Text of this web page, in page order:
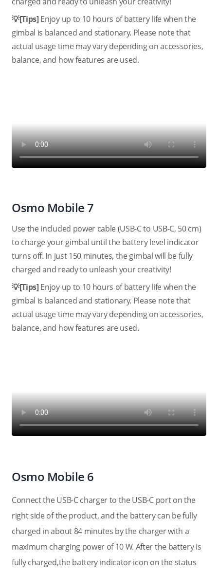
💡[Tips]Enjoy up to 10 hours of battery life when the
gimbal is balanced and stationary. Please note that
actual usage time may vary depending on accessories,
balance, and how features are used.
Osmo Mobile 7
Use the included power cable (USB-C to USB-C, 50 cm)
to charge your gimbal until the battery level indicator
turns off. In just 150 minutes, the gimbal will be fully
charged and ready to unleash your creativity!
💡[Tips]Enjoy up to 10 hours of battery life when the
gimbal is balanced and stationary. Please note that
actual usage time may vary depending on accessories,
balance, and how features are used.
Osmo Mobile 6
Connect the USB-C charger to the USB-C port on the
right side of the product, and the battery can be fully
charged in about 84 minutes by the charger with a
maximum charging power of 10 W. After the battery is
fully charged,the battery indicator icon on the status